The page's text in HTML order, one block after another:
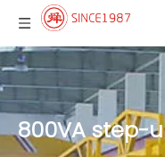
800VA step-